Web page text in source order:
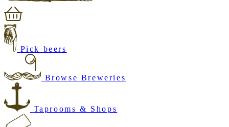
Pick beers
Browse Breweries
Taprooms & Shops